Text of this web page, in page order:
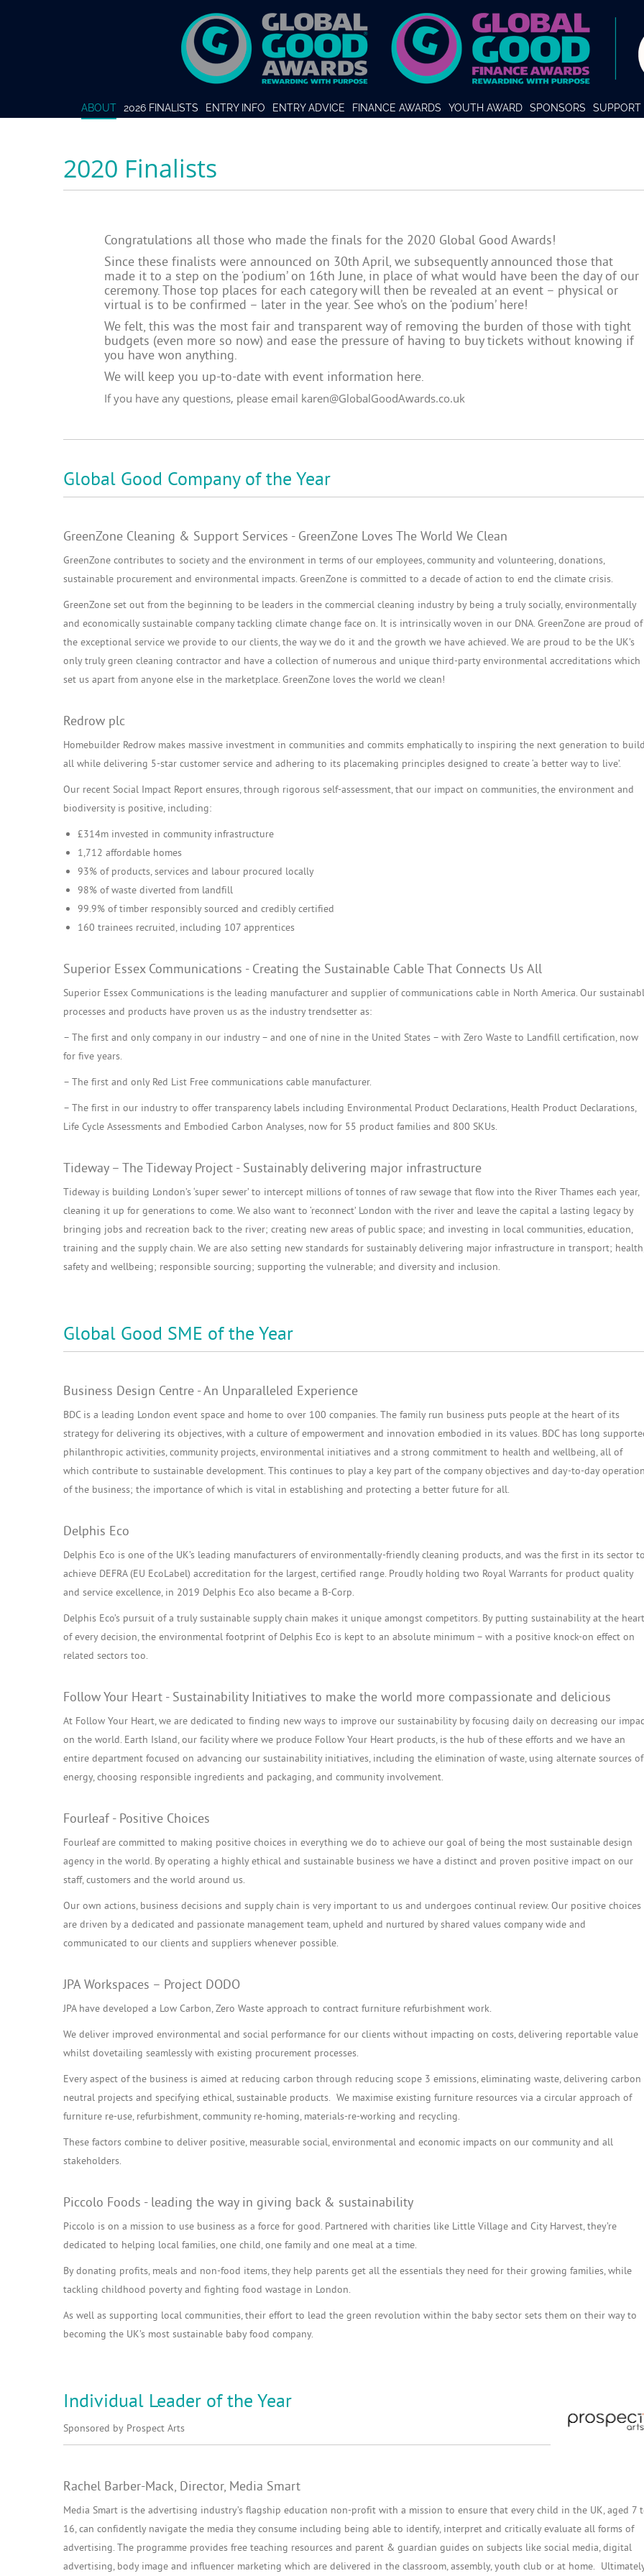
ABOUT 2026 FINALISTS ENTRY INFO ENTRY ADVICE FINANCE AWARDS YOUTH AWARD SPONSORS SUPPORT
2020 Finalists
Congratulations all those who made the finals for the 2020 Global Good Awards!
Since these finalists were announced on 30th April, we subsequently announced those that
made it to a step on the ‘podium’ on 16th June, in place of what would have been the day of our
ceremony. Those top places for each category will then be revealed at an event – physical or
virtual is to be confirmed – later in the year. See who’s on the ‘podium’ here!
We felt, this was the most fair and transparent way of removing the burden of those with tight
budgets (even more so now) and ease the pressure of having to buy tickets without knowing if
you have won anything.
We will keep you up-to-date with event information here.
If you have any questions, please email karen@GlobalGoodAwards.co.uk
Global Good Company of the Year
GreenZone Cleaning & Support Services - GreenZone Loves The World We Clean
GreenZone contributes to society and the environment in terms of our employees, community and volunteering, donations,
sustainable procurement and environmental impacts. GreenZone is committed to a decade of action to end the climate crisis.
GreenZone set out from the beginning to be leaders in the commercial cleaning industry by being a truly socially, environmentally
and economically sustainable company tackling climate change face on. It is intrinsically woven in our DNA. GreenZone are proud of
the exceptional service we provide to our clients, the way we do it and the growth we have achieved. We are proud to be the UK’s
only truly green cleaning contractor and have a collection of numerous and unique third-party environmental accreditations which
set us apart from anyone else in the marketplace. GreenZone loves the world we clean!
Redrow plc
Homebuilder Redrow makes massive investment in communities and commits emphatically to inspiring the next generation to
all while delivering 5-star customer service and adhering to its placemaking principles designed to create ‘a better way to live’.
Our recent Social Impact Report ensures, through rigorous self-assessment, that our impact on communities, the environment and
biodiversity is positive, including:
£314m invested in community infrastructure
1,712 affordable homes
93% of products, services and labour procured locally
98% of waste diverted from landfill
99.9% of timber responsibly sourced and credibly certified
160 trainees recruited, including 107 apprentices
Superior Essex Communications - Creating the Sustainable Cable That Connects Us All
Superior Essex Communications is the leading manufacturer and supplier of communications cable in North America. Our
processes and products have proven us as the industry trendsetter as:
– The first and only company in our industry – and one of nine in the United States – with Zero Waste to Landfill certification, now
for five years.
– The first and only Red List Free communications cable manufacturer.
– The first in our industry to offer transparency labels including Environmental Product Declarations, Health Product Declarations,
Life Cycle Assessments and Embodied Carbon Analyses, now for 55 product families and 800 SKUs.
Tideway – The Tideway Project - Sustainably delivering major infrastructure
Tideway is building London’s ‘super sewer’ to intercept millions of tonnes of raw sewage that flow into the River Thames each year,
cleaning it up for generations to come. We also want to ‘reconnect’ London with the river and leave the capital a lasting legacy by
bringing jobs and recreation back to the river; creating new areas of public space; and investing in local communities, education,
training and the supply chain. We are also setting new standards for sustainably delivering major infrastructure in transport; health,
safety and wellbeing; responsible sourcing; supporting the vulnerable; and diversity and inclusion.
Global Good SME of the Year
Business Design Centre - An Unparalleled Experience
BDC is a leading London event space and home to over 100 companies. The family run business puts people at the heart of its
strategy for delivering its objectives, with a culture of empowerment and innovation embodied in its values. BDC has long
philanthropic activities, community projects, environmental initiatives and a strong commitment to health and wellbeing, all of
which contribute to sustainable development. This continues to play a key part of the company objectives and day-to-day
of the business; the importance of which is vital in establishing and protecting a better future for all.
Delphis Eco
Delphis Eco is one of the UK’s leading manufacturers of environmentally-friendly cleaning products, and was the first in its sector
achieve DEFRA (EU EcoLabel) accreditation for the largest, certified range. Proudly holding two Royal Warrants for product quality
and service excellence, in 2019 Delphis Eco also became a B-Corp.
Delphis Eco’s pursuit of a truly sustainable supply chain makes it unique amongst competitors. By putting sustainability at the heart
of every decision, the environmental footprint of Delphis Eco is kept to an absolute minimum – with a positive knock-on effect on
related sectors too.
Follow Your Heart - Sustainability Initiatives to make the world more compassionate and delicious
At Follow Your Heart, we are dedicated to finding new ways to improve our sustainability by focusing daily on decreasing our
on the world. Earth Island, our facility where we produce Follow Your Heart products, is the hub of these efforts and we have an
entire department focused on advancing our sustainability initiatives, including the elimination of waste, using alternate sources of
energy, choosing responsible ingredients and packaging, and community involvement.
Fourleaf - Positive Choices
Fourleaf are committed to making positive choices in everything we do to achieve our goal of being the most sustainable design
agency in the world. By operating a highly ethical and sustainable business we have a distinct and proven positive impact on our
staff, customers and the world around us.
Our own actions, business decisions and supply chain is very important to us and undergoes continual review. Our positive choices
are driven by a dedicated and passionate management team, upheld and nurtured by shared values company wide and
communicated to our clients and suppliers whenever possible.
JPA Workspaces – Project DODO
JPA have developed a Low Carbon, Zero Waste approach to contract furniture refurbishment work.
We deliver improved environmental and social performance for our clients without impacting on costs, delivering reportable value
whilst dovetailing seamlessly with existing procurement processes.
Every aspect of the business is aimed at reducing carbon through reducing scope 3 emissions, eliminating waste, delivering carbon
neutral projects and specifying ethical, sustainable products. We maximise existing furniture resources via a circular approach of
furniture re-use, refurbishment, community re-homing, materials-re-working and recycling.
These factors combine to deliver positive, measurable social, environmental and economic impacts on our community and all
stakeholders.
Piccolo Foods - leading the way in giving back & sustainability
Piccolo is on a mission to use business as a force for good. Partnered with charities like Little Village and City Harvest, they’re
dedicated to helping local families, one child, one family and one meal at a time.
By donating profits, meals and non-food items, they help parents get all the essentials they need for their growing families, while
tackling childhood poverty and fighting food wastage in London.
As well as supporting local communities, their effort to lead the green revolution within the baby sector sets them on their way to
becoming the UK’s most sustainable baby food company.
Individual Leader of the Year
Sponsored by Prospect Arts
Rachel Barber-Mack, Director, Media Smart
Media Smart is the advertising industry’s flagship education non-profit with a mission to ensure that every child in the UK, aged 7
16, can confidently navigate the media they consume including being able to identify, interpret and critically evaluate all forms of
advertising. The programme provides free teaching resources and parent & guardian guides on subjects like social media, digital
advertising, body image and influencer marketing which are delivered in the classroom, assembly, youth club or at home.